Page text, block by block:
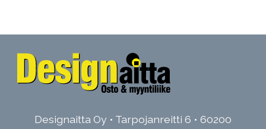
Designaitta Oy • Tarpojanreitti 6 • 60200